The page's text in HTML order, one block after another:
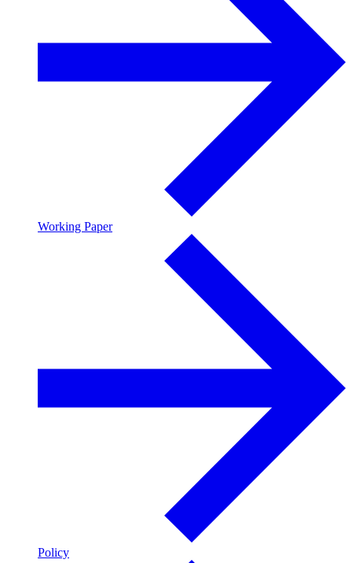
Working Paper
Policy